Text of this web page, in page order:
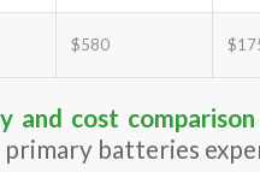
$580
and cost
batteries